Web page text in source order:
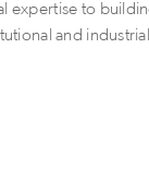
expertise to
and